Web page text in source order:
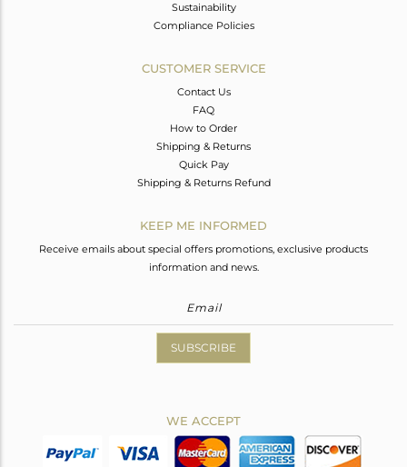
Sustainability
Compliance Policies
CUSTOMER SERVICE
Contact Us
FAQ
How to Order
Shipping & Returns
Quick Pay
Shipping & Returns Refund
KEEP ME INFORMED
Receive emails about special offers promotions, exclusive products
information and news.
SUBSCRIBE
WE ACCEPT